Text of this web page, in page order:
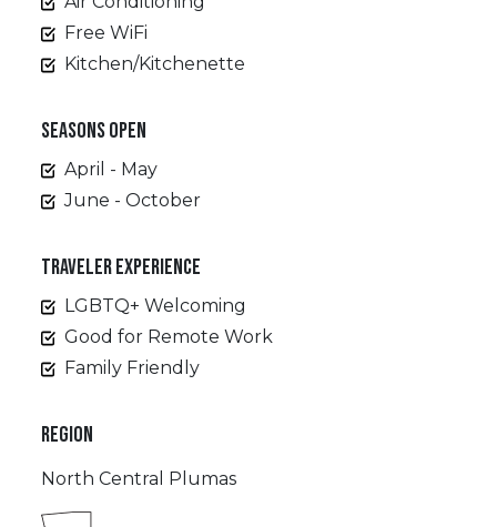
Free WiFi
Kitchen/Kitchenette
SEASONS OPEN
April - May
June - October
TRAVELER EXPERIENCE
LGBTQ+ Welcoming
Good for Remote Work
Family Friendly
REGION
North Central Plumas